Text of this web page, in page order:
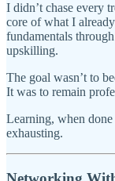
I didn’t chase every
core of what I
fundamentals
upskilling.
The goal wasn’t to
It was to remain
Learning, when
exhausting.